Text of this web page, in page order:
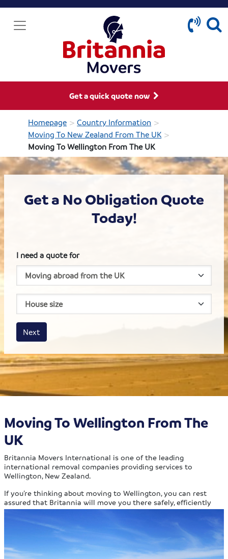
Get a quick quote now
Homepage > Country Information >
Moving To New Zealand From The UK >
Moving To Wellington From The UK
Get a No Obligation Quote
Today!
I need a quote for
House size
Business size
Amount
Next
Moving To Wellington From The
UK
Britannia Movers International is one of the leading
international removal companies providing services to
Wellington, New Zealand.
If you’re thinking about moving to Wellington, you can rest
assured that Britannia will move you there safely, efficiently